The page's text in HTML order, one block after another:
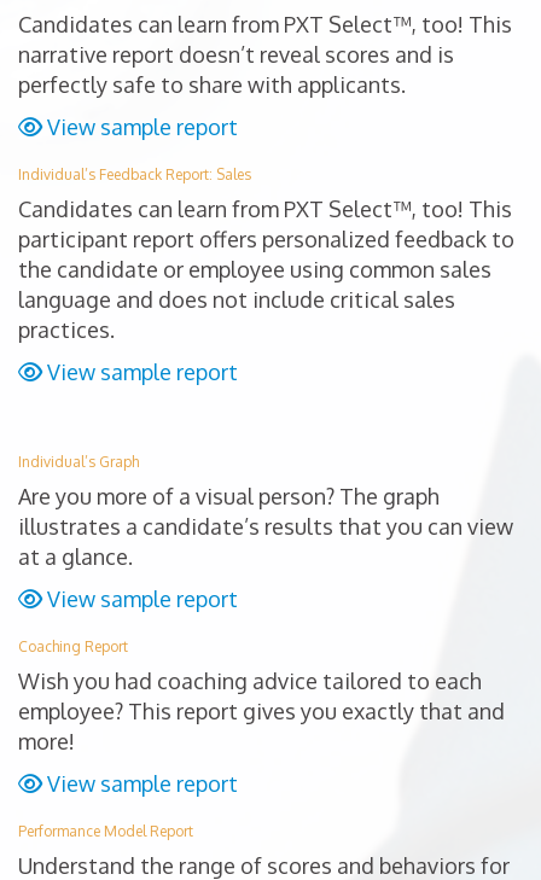
Candidates can learn from PXT Select™, too! This
narrative report doesn’t reveal scores and is
perfectly safe to share with applicants.
View sample report
Individual’s Feedback Report: Sales
Candidates can learn from PXT Select™, too! This
participant report offers personalized feedback to
the candidate or employee using common sales
language and does not include critical sales
practices.
View sample report
Individual’s Graph
Are you more of a visual person? The graph
illustrates a candidate’s results that you can view
at a glance.
View sample report
Coaching Report
Wish you had coaching advice tailored to each
employee? This report gives you exactly that and
more!
View sample report
Performance Model Report
Understand the range of scores and behaviors for